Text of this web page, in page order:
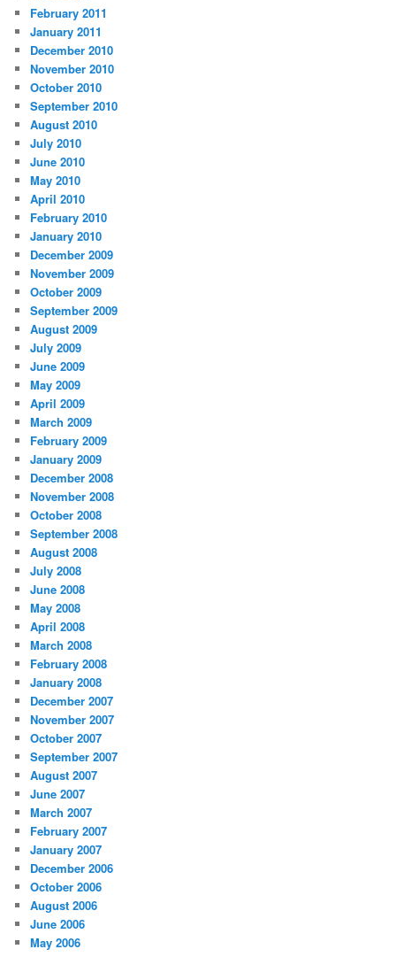
February 2011
January 2011
December 2010
November 2010
October 2010
September 2010
August 2010
July 2010
June 2010
May 2010
April 2010
February 2010
January 2010
December 2009
November 2009
October 2009
September 2009
August 2009
July 2009
June 2009
May 2009
April 2009
March 2009
February 2009
January 2009
December 2008
November 2008
October 2008
September 2008
August 2008
July 2008
June 2008
May 2008
April 2008
March 2008
February 2008
January 2008
December 2007
November 2007
October 2007
September 2007
August 2007
June 2007
March 2007
February 2007
January 2007
December 2006
October 2006
August 2006
June 2006
May 2006